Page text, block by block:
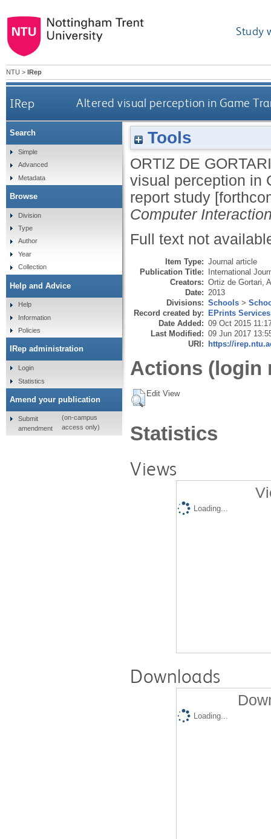
Study
NTU > IRep
IRep Altered visual perception in Game
Tools
ORTIZ DE
visual perception in
report study
Computer
Full text not
Item Type: Journal article
Publication Title: International
Creators: Ortiz de Gortari,
Date: 2013
Divisions: Schools >
Record created by: EPrints Services
Date Added: 09 Oct 2015
Last Modified: 09 Jun 2017
URI: https://
Actions (login
Edit View
Statistics
Views
Loading...
Downloads
Loading...
Search
Simple
Advanced
Metadata
Browse
Division
Type
Author
Year
Collection
Help and Advice
Help
Information
Policies
IRep administration
Login
Statistics
Amend your publication
Submit
amendment
(on-campus
access only)